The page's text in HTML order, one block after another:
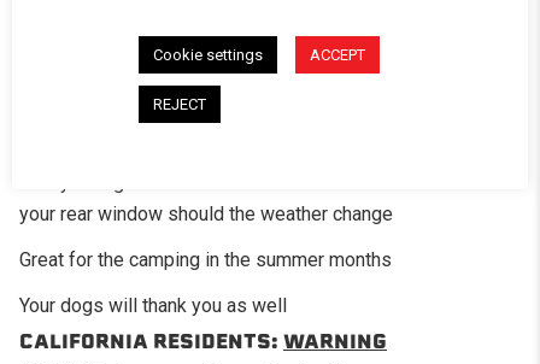
for those times when you want a little air flow in the bed of
the truck. This panel has fiberglass mesh screening in
place of where the standard clear vinyl would be on the
your rear window should the weather change
Great for the camping in the summer months
Your dogs will thank you as well
CALIFORNIA RESIDENTS: WARNING
Cookie settings ACCEPT
REJECT